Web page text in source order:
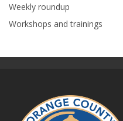
Weekly roundup
Workshops and trainings